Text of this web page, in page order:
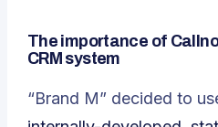
The importance of
CRM system
“Brand M” decided to